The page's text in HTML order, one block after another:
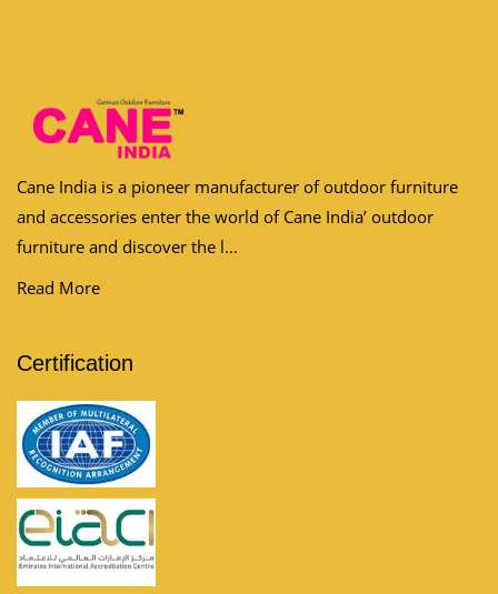
Cane India is a pioneer manufacturer of outdoor furniture
and accessories enter the world of Cane India’ outdoor
furniture and discover the l...
Read More
Certification